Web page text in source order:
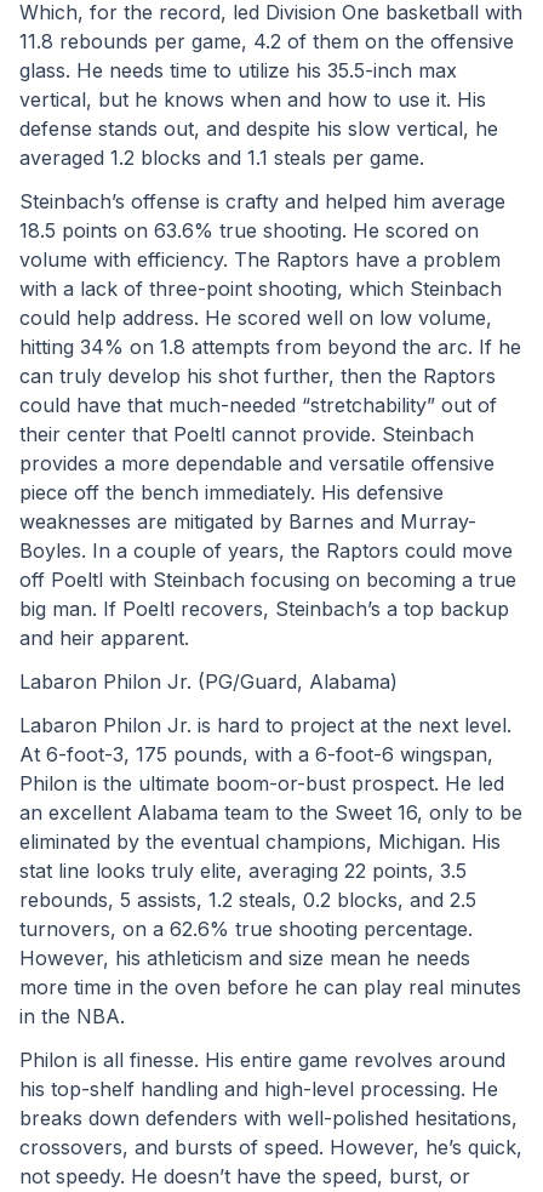
Which, for the record, led Division One basketball with
11.8 rebounds per game, 4.2 of them on the offensive
glass. He needs time to utilize his 35.5-inch max
vertical, but he knows when and how to use it. His
defense stands out, and despite his slow vertical, he
averaged 1.2 blocks and 1.1 steals per game.
Steinbach’s offense is crafty and helped him average
18.5 points on 63.6% true shooting. He scored on
volume with efficiency. The Raptors have a problem
with a lack of three-point shooting, which Steinbach
could help address. He scored well on low volume,
hitting 34% on 1.8 attempts from beyond the arc. If he
can truly develop his shot further, then the Raptors
could have that much-needed “stretchability” out of
their center that Poeltl cannot provide. Steinbach
provides a more dependable and versatile offensive
piece off the bench immediately. His defensive
weaknesses are mitigated by Barnes and Murray-
Boyles. In a couple of years, the Raptors could move
off Poeltl with Steinbach focusing on becoming a true
big man. If Poeltl recovers, Steinbach’s a top backup
and heir apparent.
Labaron Philon Jr. (PG/Guard, Alabama)
Labaron Philon Jr. is hard to project at the next level.
At 6-foot-3, 175 pounds, with a 6-foot-6 wingspan,
Philon is the ultimate boom-or-bust prospect. He led
an excellent Alabama team to the Sweet 16, only to be
eliminated by the eventual champions, Michigan. His
stat line looks truly elite, averaging 22 points, 3.5
rebounds, 5 assists, 1.2 steals, 0.2 blocks, and 2.5
turnovers, on a 62.6% true shooting percentage.
However, his athleticism and size mean he needs
more time in the oven before he can play real minutes
in the NBA.
Philon is all finesse. His entire game revolves around
his top-shelf handling and high-level processing. He
breaks down defenders with well-polished hesitations,
crossovers, and bursts of speed. However, he’s quick,
not speedy. He doesn’t have the speed, burst, or